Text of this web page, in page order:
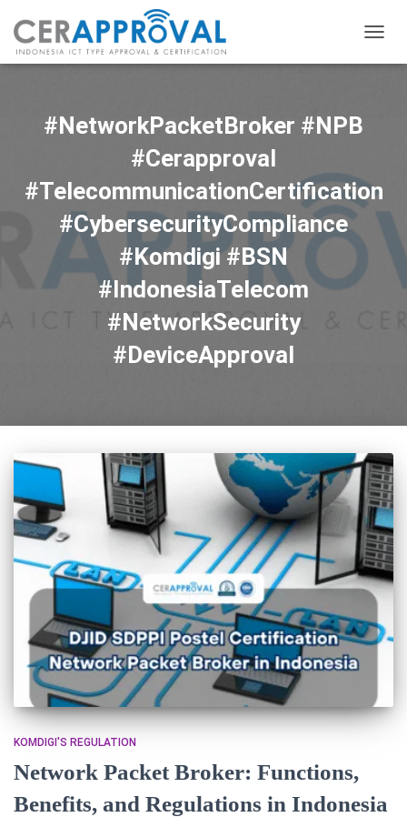
#NetworkPacketBroker #NPB
#Cerapproval
#TelecommunicationCertification
#CybersecurityCompliance
#Komdigi #BSN
#IndonesiaTelecom
#NetworkSecurity
#DeviceApproval
KOMDIGI'S REGULATION
Network Packet Broker: Functions,
Benefits, and Regulations in Indonesia